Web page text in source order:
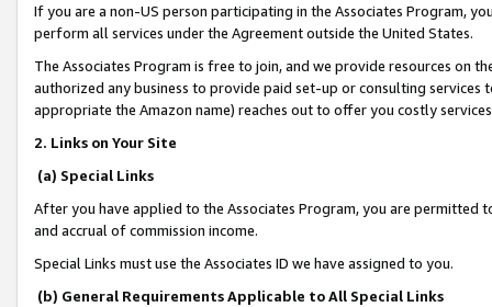
If you are a non-US person participating in the Associates Program,
perform all services under the Agreement outside the United States.
The Associates Program is free to join, and we provide resources on
authorized any business to provide paid set-up or consulting
appropriate the Amazon name) reaches out to offer you costly
2. Links on Your Site
(a) Special Links
After you have applied to the Associates Program, you are permitted
and accrual of commission income.
Special Links must use the Associates ID we have assigned to you.
(b) General Requirements Applicable to All Special Links